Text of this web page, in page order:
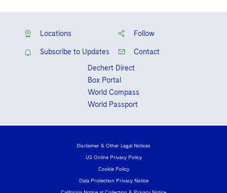
Locations Follow
Subscribe to Updates
Contact
Dechert Direct
Box Portal
World Compass
World Passport
Disclaimer & Other Legal Notices
US Online Privacy Policy
Cookie Policy
Data Protection Privacy Notice